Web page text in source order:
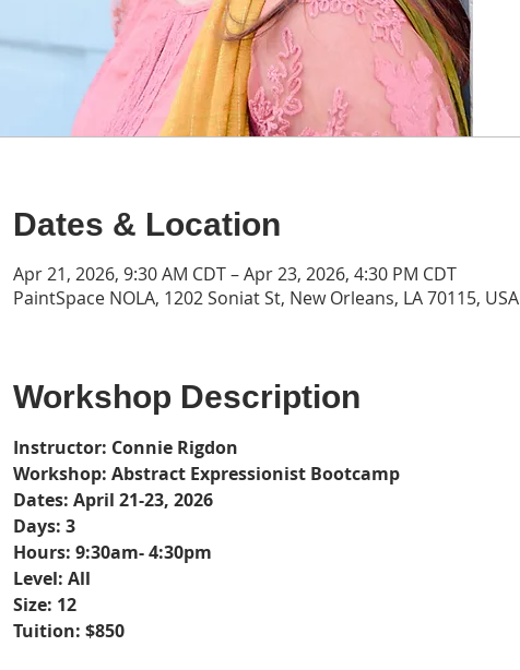
Dates & Location
Apr 21, 2026, 9:30 AM CDT – Apr 23, 2026, 4:30 PM CDT
PaintSpace NOLA, 1202 Soniat St, New Orleans, LA 70115, USA
Workshop Description
Instructor: Connie Rigdon
Workshop: Abstract Expressionist Bootcamp
Dates: April 21-23, 2026
Days: 3
Hours: 9:30am- 4:30pm
Level: All
Size: 12
Tuition: $850